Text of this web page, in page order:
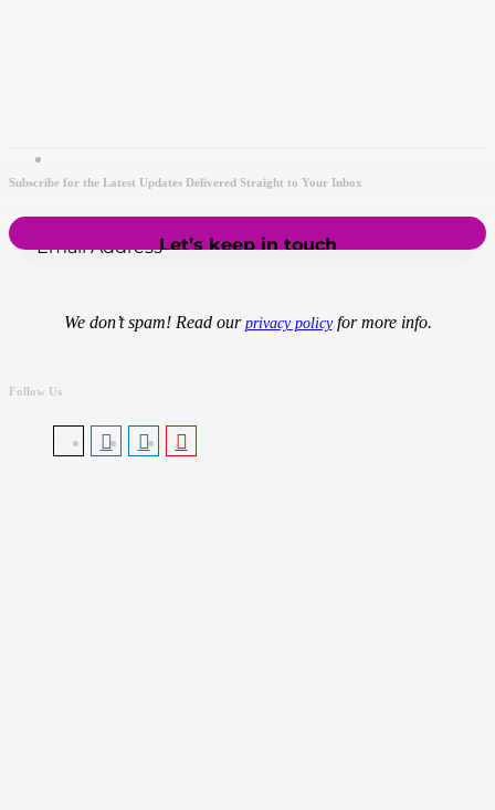
Subscribe for the Latest Updates Delivered Straight to Your Inbox
We don’t spam! Read our privacy policyfor more info.
Follow Us